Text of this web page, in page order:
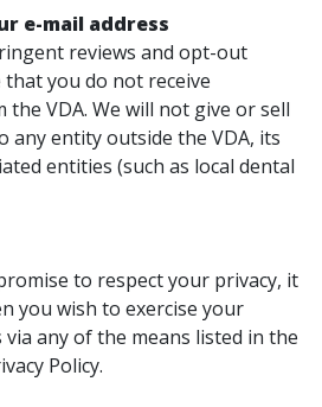
e-mail address
reviews and opt-out
you do not receive
VDA. We will not give or sell
any entity outside the VDA, its
entities (such as local dental
to respect your privacy, it
you wish to exercise your
any of the means listed in the
Policy.